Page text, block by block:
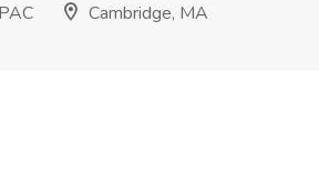
Cambridge, MA